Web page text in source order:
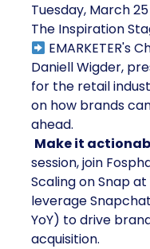
Tuesday, March 25
The Inspiration
EMARKETER's
Daniell Wigder,
for the retail
on how brands
ahead.
Make it
session, join
Scaling on Snap
leverage
YoY) to drive
acquisition.